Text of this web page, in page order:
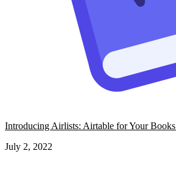
Introducing Airlists: Airtable for Your Books
July 2, 2022